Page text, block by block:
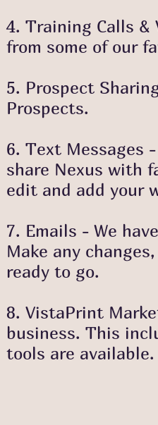
4. Training Calls &
from some of our
5. Prospect
Prospects.
6. Text Messages
share Nexus with
edit and add your
7. Emails - We
Make any
ready to go.
8. VistaPrint
business. This
tools are